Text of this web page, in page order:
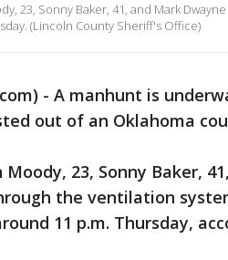
23, Sonny Baker, 41, and Mark
(Lincoln County Sheriff's Office)
- A manhunt is
out of an Oklahoma
Moody, 23, Sonny Baker,
the ventilation
11 p.m. Thursday,